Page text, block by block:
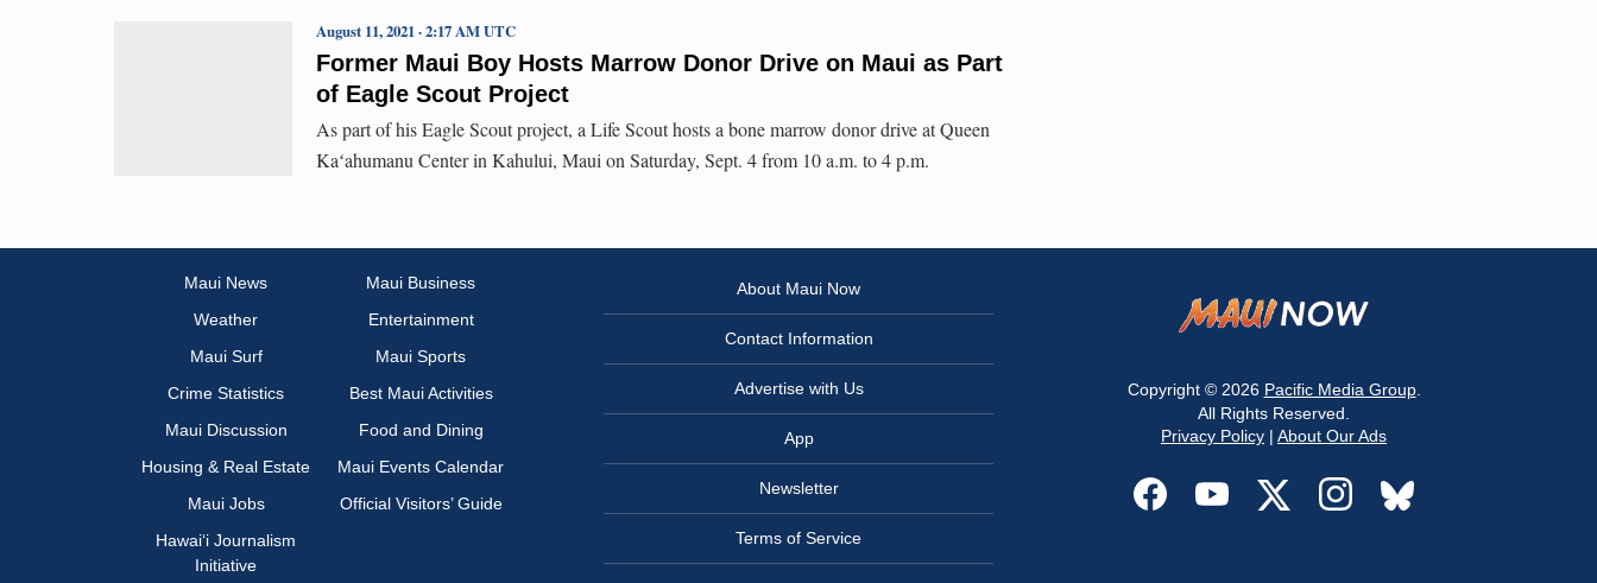
Former Maui Boy Hosts Marrow Donor Drive on Maui as Part
of Eagle Scout Project
August 11, 2021 · 2:17 AM UTC
As part of his Eagle Scout project, a Life Scout hosts a bone marrow donor drive at Queen
Kaʻahumanu Center in Kahului, Maui on Saturday, Sept. 4 from 10 a.m. to 4 p.m.
Maui News
Maui Business
Weather
Entertainment
Maui Surf
Maui Sports
Crime Statistics
Best Maui Activities
Maui Discussion
Food and Dining
Housing & Real Estate
Maui Events Calendar
Maui Jobs
Official Visitors’ Guide
Hawai‘i Journalism
Initiative
About Maui Now
Contact Information
Advertise with Us
App
Newsletter
Terms of Service
Copyright © 2026 Pacific Media Group.
All Rights Reserved.
Privacy Policy | About Our Ads